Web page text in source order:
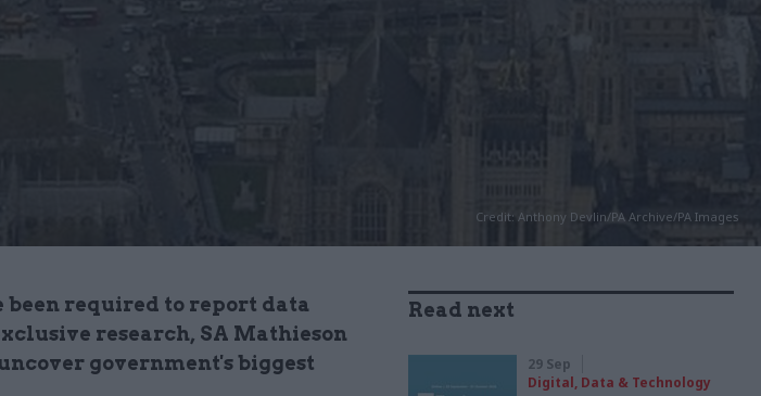
Credit: Anthony Devlin/PA Archive/PA Images
been required to report data
research, SA Mathieson
government's biggest
Read next
29 Sep
Digital, Data & Technology